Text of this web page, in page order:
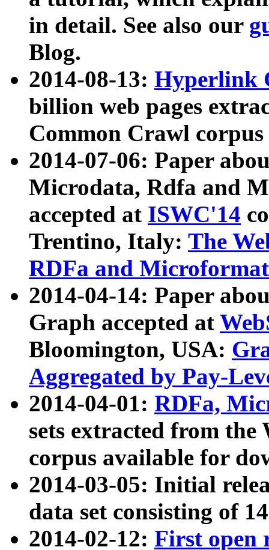
in detail. See also our
Blog.
2014-08-13: Hyperlink
billion web pages
Common Crawl
2014-07-06: Paper
Microdata, Rdfa and
accepted at ISWC'14
Trentino, Italy: The
RDFa and Microformat
2014-04-14: Paper
Graph accepted at
Bloomington, USA:
Aggregated by Pay-
2014-04-01: RDFa,
sets extracted from
corpus available for
2014-03-05: Initial
data set consisting of
2014-02-12: First open